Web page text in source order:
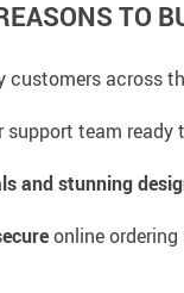
TO
customers across
support team ready
and stunning
online